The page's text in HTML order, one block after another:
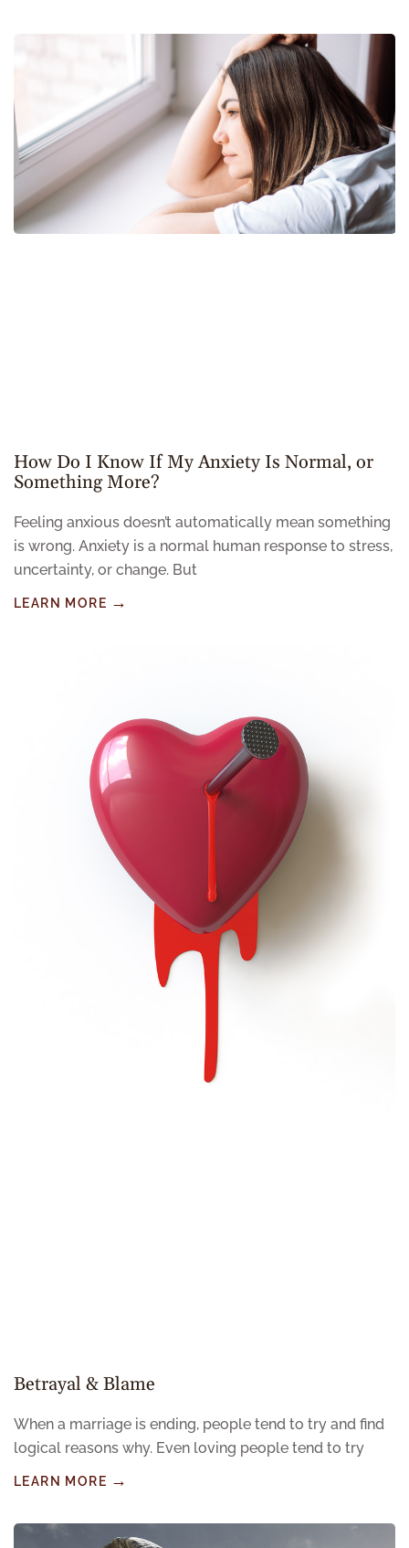
How Do I Know If My Anxiety Is Normal, or
Something More?
Feeling anxious doesn’t automatically mean something
is wrong. Anxiety is a normal human response to stress,
uncertainty, or change. But
LEARN MORE
Betrayal & Blame
When a marriage is ending, people tend to try and find
logical reasons why. Even loving people tend to try
LEARN MORE